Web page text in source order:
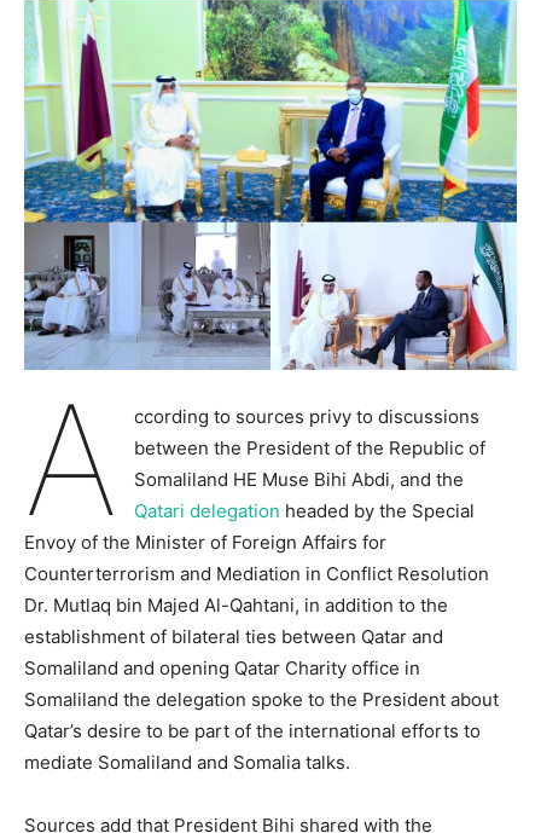
A
ccording to sources privy to discussions
between the President of the Republic of
Somaliland HE Muse Bihi Abdi, and the
Qatari delegation headed by the Special
Envoy of the Minister of Foreign Affairs for
Counterterrorism and Mediation in Conflict Resolution
Dr. Mutlaq bin Majed Al-Qahtani, in addition to the
establishment of bilateral ties between Qatar and
Somaliland and opening Qatar Charity office in
Somaliland the delegation spoke to the President about
Qatar’s desire to be part of the international efforts to
mediate Somaliland and Somalia talks.
Sources add that President Bihi shared with the